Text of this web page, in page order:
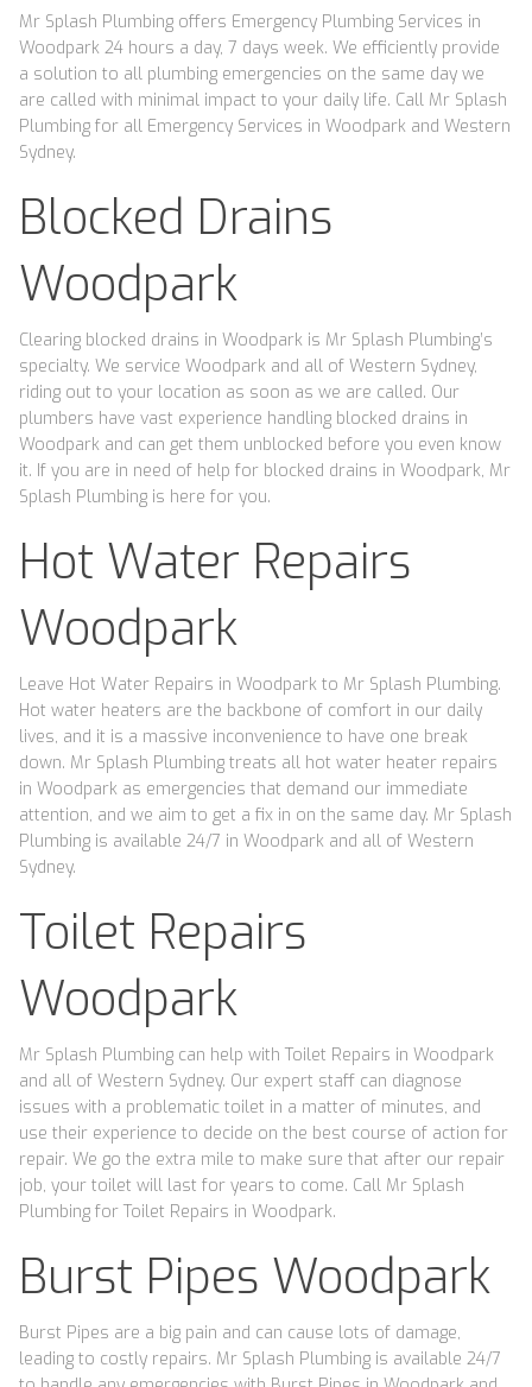
Mr Splash Plumbing offers Emergency Plumbing Services in
Woodpark 24 hours a day, 7 days week. We efficiently provide
a solution to all plumbing emergencies on the same day we
are called with minimal impact to your daily life. Call Mr Splash
Plumbing for all Emergency Services in Woodpark and Western
Sydney.
Blocked Drains
Woodpark
Clearing blocked drains in Woodpark is Mr Splash Plumbing’s
specialty. We service Woodpark and all of Western Sydney,
riding out to your location as soon as we are called. Our
plumbers have vast experience handling blocked drains in
Woodpark and can get them unblocked before you even know
it. If you are in need of help for blocked drains in Woodpark, Mr
Splash Plumbing is here for you.
Hot Water Repairs
Woodpark
Leave Hot Water Repairs in Woodpark to Mr Splash Plumbing.
Hot water heaters are the backbone of comfort in our daily
lives, and it is a massive inconvenience to have one break
down. Mr Splash Plumbing treats all hot water heater repairs
in Woodpark as emergencies that demand our immediate
attention, and we aim to get a fix in on the same day. Mr Splash
Plumbing is available 24/7 in Woodpark and all of Western
Sydney.
Toilet Repairs
Woodpark
Mr Splash Plumbing can help with Toilet Repairs in Woodpark
and all of Western Sydney. Our expert staff can diagnose
issues with a problematic toilet in a matter of minutes, and
use their experience to decide on the best course of action for
repair. We go the extra mile to make sure that after our repair
job, your toilet will last for years to come. Call Mr Splash
Plumbing for Toilet Repairs in Woodpark.
Burst Pipes Woodpark
Burst Pipes are a big pain and can cause lots of damage,
leading to costly repairs. Mr Splash Plumbing is available 24/7